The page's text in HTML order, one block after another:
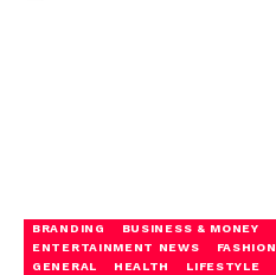
BRANDING BUSINESS & MONEY
ENTERTAINMENT NEWS
FASHION
GENERAL
HEALTH LIFESTYLE